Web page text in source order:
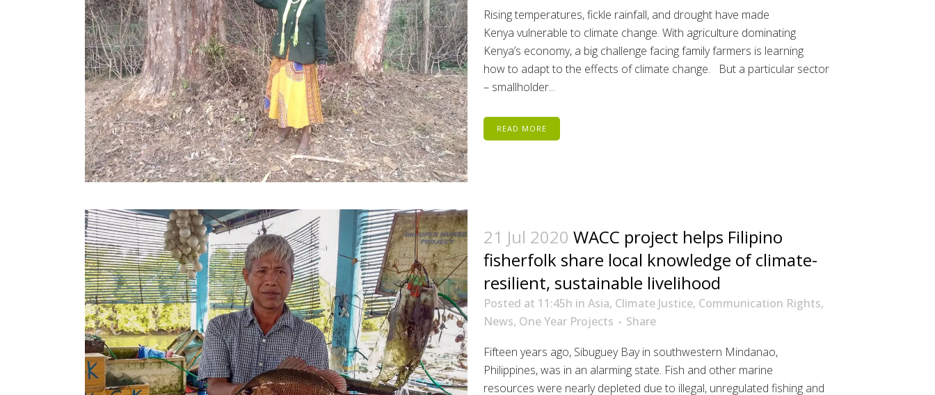
Rising temperatures, fickle rainfall, and drought have made
Kenya vulnerable to climate change. With agriculture dominating
Kenya’s economy, a big challenge facing family farmers is learning
how to adapt to the effects of climate change. But a particular sector
– smallholder...
READ MORE
21 Jul 2020 WACC project helps Filipino
fisherfolk share local knowledge of climate-
resilient, sustainable livelihood
Posted at 11:45h in Asia, Climate Justice, Communication Rights,
News, One Year Projects
Share
Fifteen years ago, Sibuguey Bay in southwestern Mindanao,
Philippines, was in an alarming state. Fish and other marine
resources were nearly depleted due to illegal, unregulated fishing and